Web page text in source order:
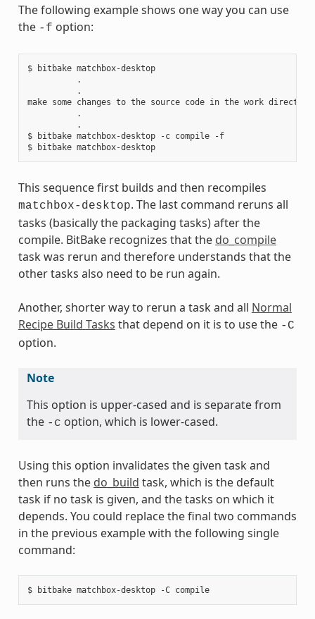
The following example shows one way you can use
the -f option:
$ bitbake matchbox-desktop
          .
          .
make some changes to the source code in the work directory
          .
          .
$ bitbake matchbox-desktop -c compile -f
$ bitbake matchbox-desktop
This sequence first builds and then recompiles
matchbox-desktop. The last command reruns all
tasks (basically the packaging tasks) after the
compile. BitBake recognizes that the do_compile
task was rerun and therefore understands that the
other tasks also need to be run again.
Another, shorter way to rerun a task and all Normal
Recipe Build Tasks that depend on it is to use the -C
option.
Note
This option is upper-cased and is separate from
the -c option, which is lower-cased.
Using this option invalidates the given task and
then runs the do_build task, which is the default
task if no task is given, and the tasks on which it
depends. You could replace the final two commands
in the previous example with the following single
command:
$ bitbake matchbox-desktop -C compile